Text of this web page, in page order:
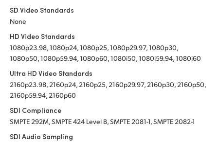
SD Video Standards
None
HD Video Standards
1080p23.98, 1080p24, 1080p25, 1080p29.97, 1080p30,
1080p50, 1080p59.94, 1080p60, 1080i50, 1080i59.94, 1080i60
Ultra HD Video Standards
2160p23.98, 2160p24, 2160p25, 2160p29.97, 2160p30, 2160p50,
2160p59.94, 2160p60
SDI Compliance
SMPTE 292M, SMPTE 424 Level B, SMPTE 2081-1, SMPTE 2082-1
SDI Audio Sampling